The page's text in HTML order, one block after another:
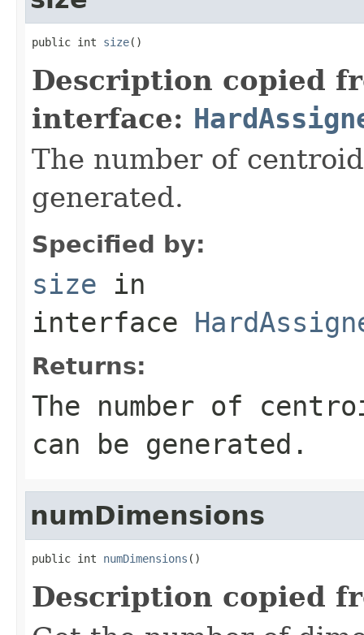
public int size()
Description copied
interface:
The number of
generated.
Specified by:
size in
interface
Returns:
The number of
can be generated.
numDimensions
public int numDimensions ()
Description copied